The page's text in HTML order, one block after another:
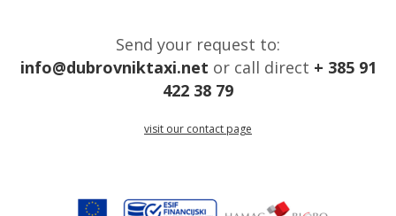
Send your request to:
info@dubrovniktaxi.net or call direct + 385 91
422 38 79
visit our contact page